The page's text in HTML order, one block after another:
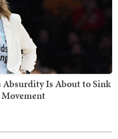
Is About to Sink